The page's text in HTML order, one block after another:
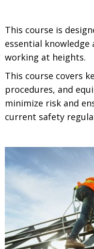
This course is
essential
working at heights.
This course covers
procedures, and
minimize risk and
current safety